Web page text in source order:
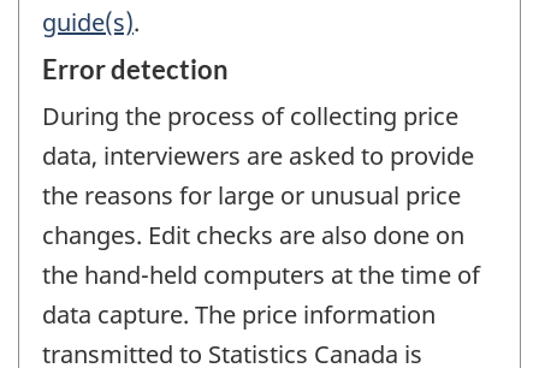
guide(s).
Error detection
During the process of collecting price
data, interviewers are asked to provide
the reasons for large or unusual price
changes. Edit checks are also done on
the hand-held computers at the time of
data capture. The price information
transmitted to Statistics Canada is